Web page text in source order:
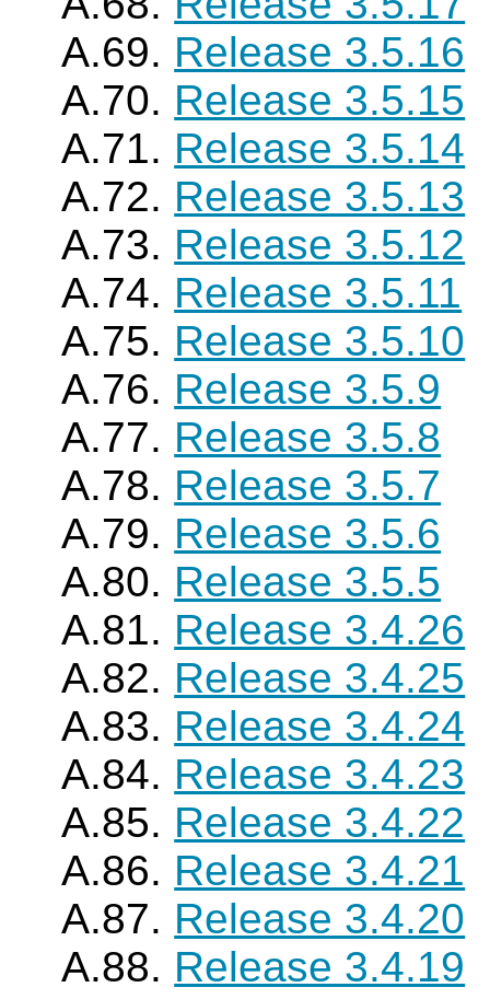
A.69. Release 3.5.16
A.70. Release 3.5.15
A.71. Release 3.5.14
A.72. Release 3.5.13
A.73. Release 3.5.12
A.74. Release 3.5.11
A.75. Release 3.5.10
A.76. Release 3.5.9
A.77. Release 3.5.8
A.78. Release 3.5.7
A.79. Release 3.5.6
A.80. Release 3.5.5
A.81. Release 3.4.26
A.82. Release 3.4.25
A.83. Release 3.4.24
A.84. Release 3.4.23
A.85. Release 3.4.22
A.86. Release 3.4.21
A.87. Release 3.4.20
A.88. Release 3.4.19